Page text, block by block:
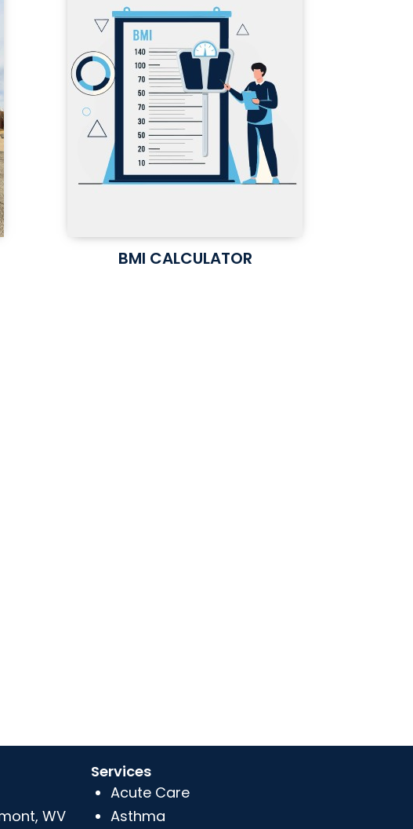
BMI CALCULATOR
WV
Services
Acute Care
Asthma